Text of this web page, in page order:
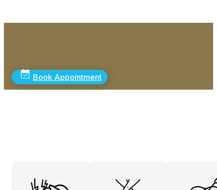
Book Appointment